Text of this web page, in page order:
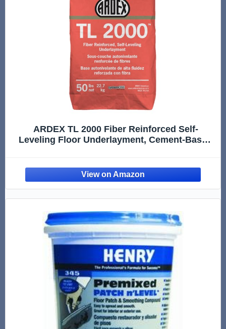
ARDEX TL 2000 Fiber Reinforced Self-
Leveling Floor Underlayment, Cement-Based